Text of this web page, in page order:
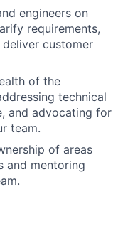
engineers on
requirements,
customer
of the
technical
and advocating for
team.
of areas
and mentoring